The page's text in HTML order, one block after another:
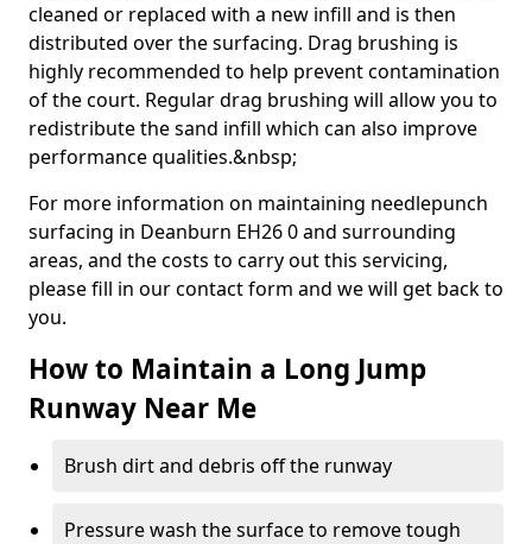
cleaned or replaced with a new infill and is then
distributed over the surfacing. Drag brushing is
highly recommended to help prevent contamination
of the court. Regular drag brushing will allow you to
redistribute the sand infill which can also improve
performance qualities.&nbsp;
For more information on maintaining needlepunch
surfacing in Deanburn EH26 0 and surrounding
areas, and the costs to carry out this servicing,
please fill in our contact form and we will get back to
you.
How to Maintain a Long Jump
Runway Near Me
Brush dirt and debris off the runway
Pressure wash the surface to remove tough